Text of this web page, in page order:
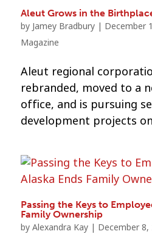
Aleut Grows in the
by Jamey Bradbury| December
Magazine
Aleut regional
rebranded, moved to a
office, and is pursuing
development projects
Passing the Keys to
Family Ownership
by Alexandra Kay| December 8,